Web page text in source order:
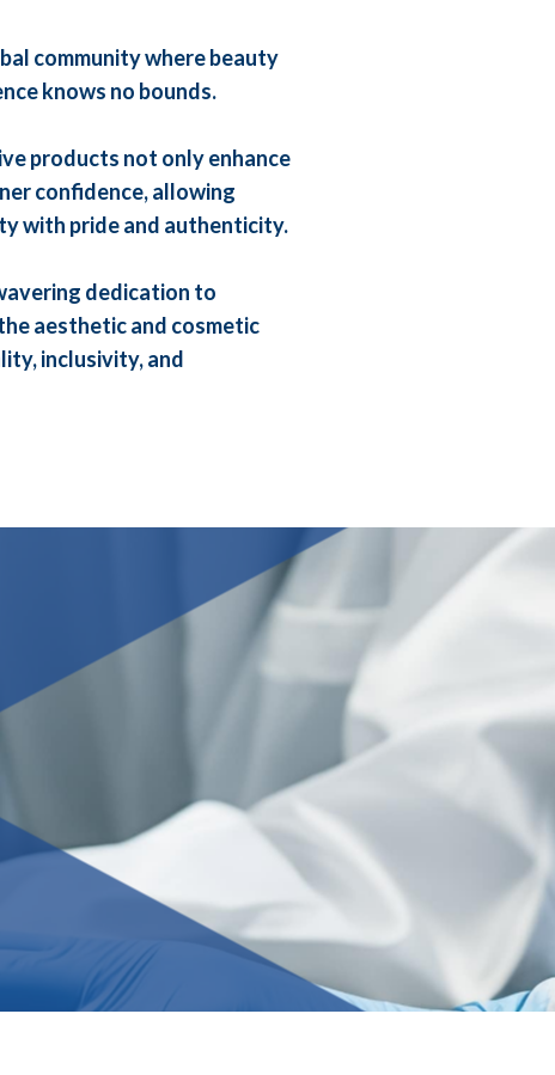
community where beauty
knows no bounds.
products not only enhance
confidence, allowing
with pride and authenticity.
dedication to
aesthetic and cosmetic
inclusivity, and